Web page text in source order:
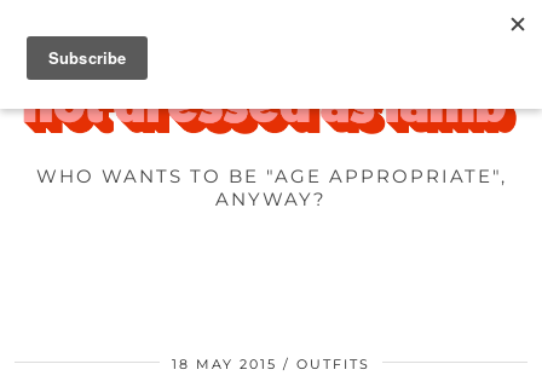
WHO WANTS TO BE "AGE APPROPRIATE",
ANYWAY?
18 MAY 2015 OUTFITS